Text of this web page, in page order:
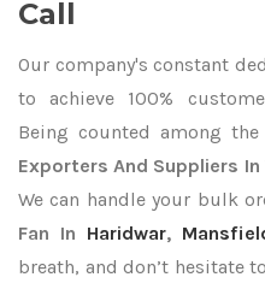
Call
Our company's constant
to achieve 100%
Being counted among the
Exporters And Suppliers In
We can handle your bulk
Fan In Haridwar,
breath, and don’t hesitate